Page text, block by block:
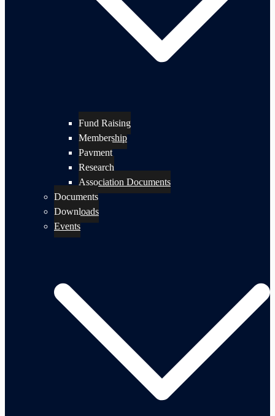
Fund Raising
Membership
Payment
Research
Association Documents
Documents
Downloads
Events